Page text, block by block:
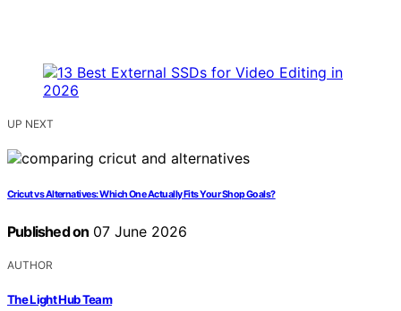
UP NEXT
Cricut vs Alternatives: Which One Actually Fits Your Shop Goals?
Published on 07 June 2026
AUTHOR
The Light Hub Team